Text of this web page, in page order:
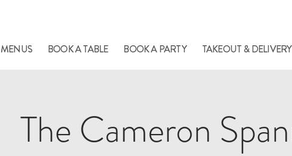
MENUS BOOK A TABLE BOOK A PARTY TAKEOUT & DELIVERY
The Cameron